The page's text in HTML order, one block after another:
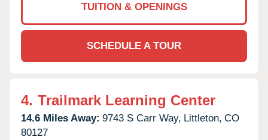
TUITION & OPENINGS
SCHEDULE A TOUR
4. Trailmark Learning Center
14.6 Miles Away: 9743 S Carr Way, Littleton, CO
80127